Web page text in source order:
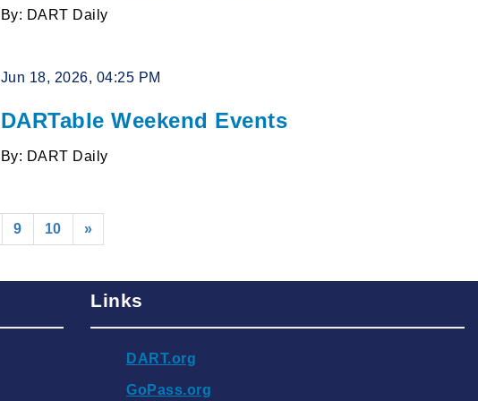
By: DART Daily
Jun 18, 2026, 04:25 PM
DARTable Weekend Events
By: DART Daily
9 10 »
Links
DART.org
GoPass.org